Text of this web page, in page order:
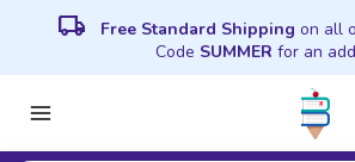
local_shipping Free Standard Shipping on all
Code SUMMER for an